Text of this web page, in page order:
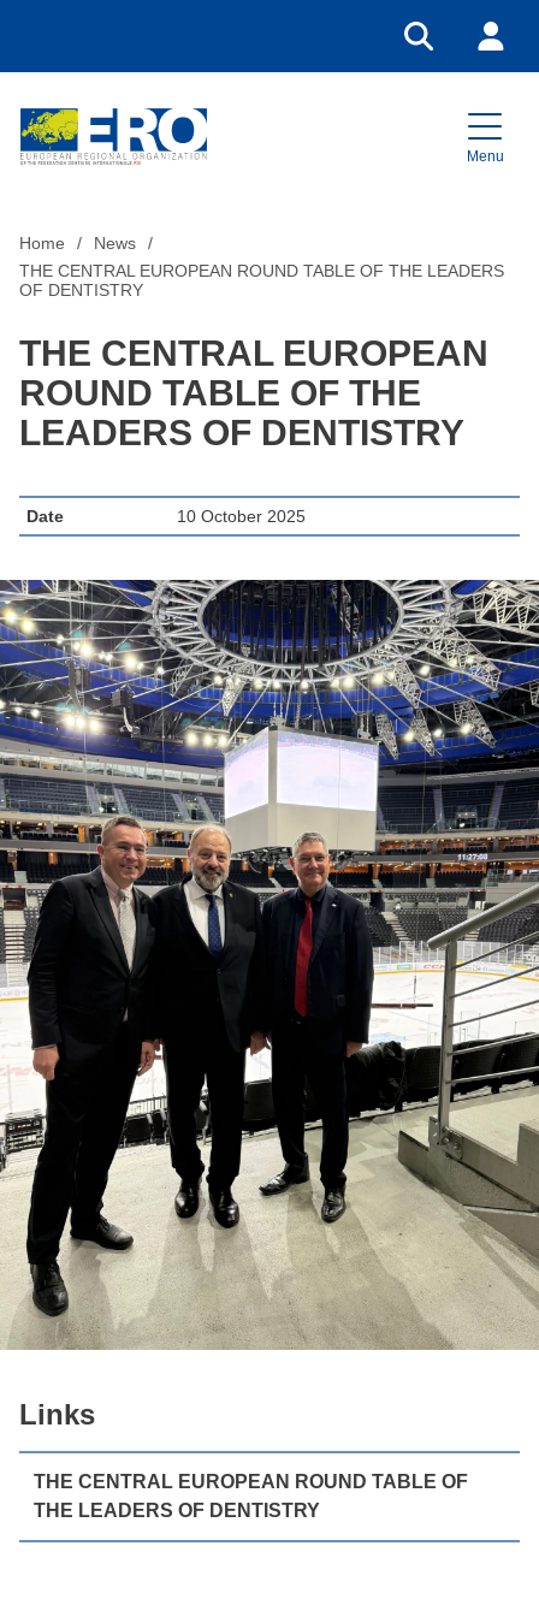
Go to search
Login
Menu
Home
News
THE CENTRAL EUROPEAN ROUND TABLE OF THE LEADERS
OF DENTISTRY
THE CENTRAL EUROPEAN
ROUND TABLE OF THE
LEADERS OF DENTISTRY
Date 10 October 2025
Links
THE CENTRAL EUROPEAN ROUND TABLE OF
THE LEADERS OF DENTISTRY